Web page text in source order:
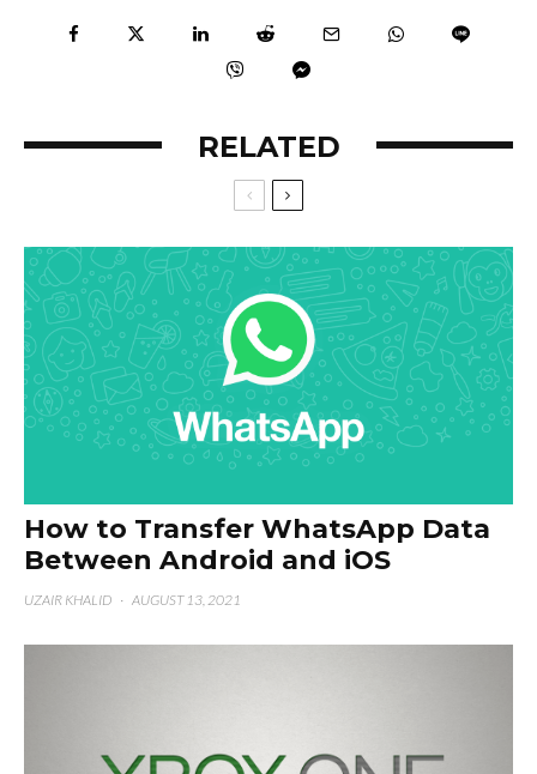
RELATED
How to Transfer WhatsApp Data
Between Android and iOS
UZAIR KHALID · AUGUST 13, 2021